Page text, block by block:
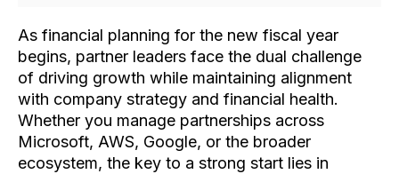
As financial planning for the new fiscal year
begins, partner leaders face the dual challenge
of driving growth while maintaining alignment
with company strategy and financial health.
Whether you manage partnerships across
Microsoft, AWS, Google, or the broader
ecosystem, the key to a strong start lies in